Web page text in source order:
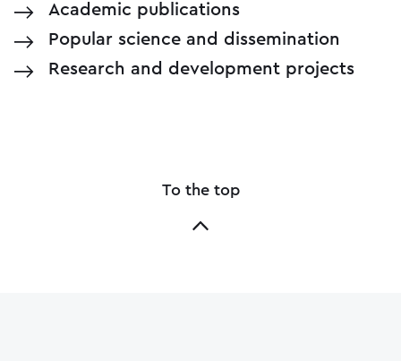
Academic publications
Popular science and dissemination
Research and development projects
To the top